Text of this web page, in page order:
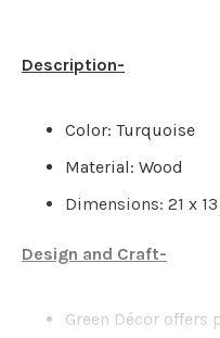
Description-
Color: Turquoise
Material: Wood
Dimensions: 21 x
Design and Craft-
Green Décor